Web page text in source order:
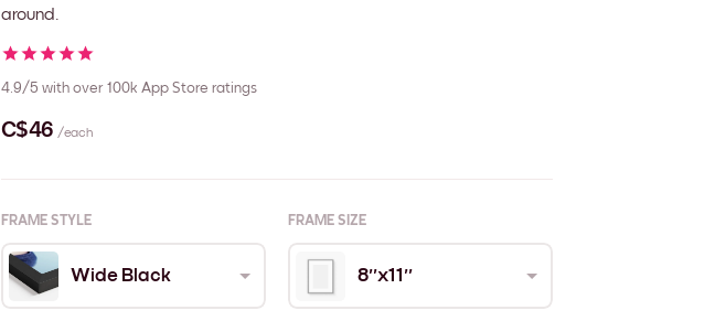
around.
4.9/5 with over 100k App Store ratings
C$46 /each
FRAME STYLE FRAME SIZE
Wide Black 8''x11''